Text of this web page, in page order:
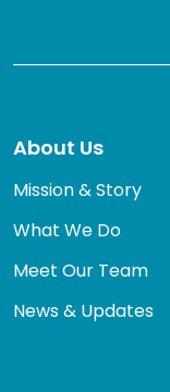
About Us
Mission & Story
What We Do
Meet Our Team
News & Updates